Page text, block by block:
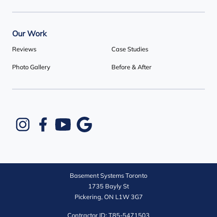
Our Work
Reviews Case Studies
Photo Gallery Before & After
Basement Systems Toronto
1735 Bayly St
Pickering, ON L1W 3G7